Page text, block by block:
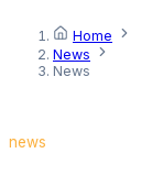
Home
News
News
news